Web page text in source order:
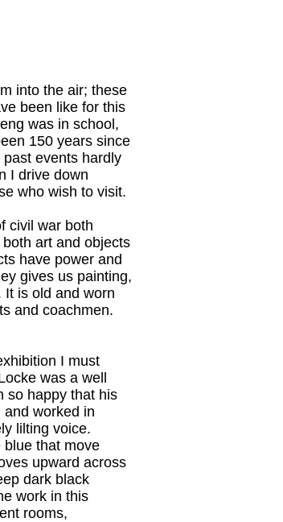
into the air; these
been like for this
was in school,
150 years since
events hardly
I drive down
who wish to visit.
civil war both
art and objects
have power and
gives us painting,
is old and worn
and coachmen.
I must
was a well
so happy that his
worked in
lilting voice.
that move
upward across
dark black
work in this
rooms,